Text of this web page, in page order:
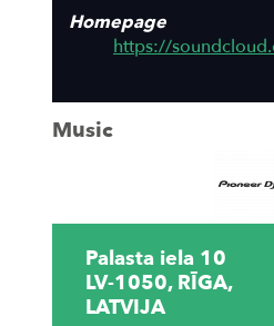
Homepage
https://
Music
Palasta iela 10
LV-1050, RĪGA,
LATVIJA